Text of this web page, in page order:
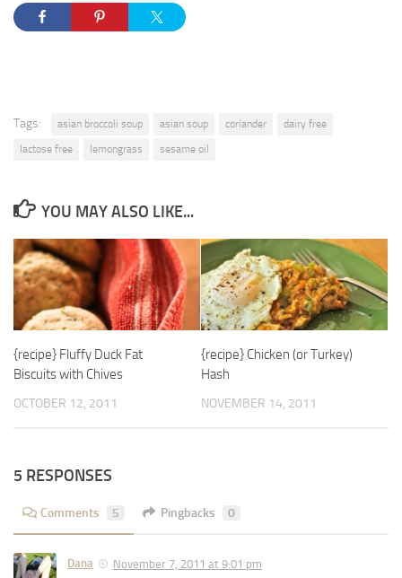
Tags: asian broccoli soup asian soup coriander
dairy free
lactose free
lemongrass sesame oil
YOU MAY ALSO LIKE...
{recipe} Fluffy Duck Fat
Biscuits with Chives
OCTOBER 12, 2011
{recipe} Chicken (or Turkey)
Hash
NOVEMBER 14, 2011
5 RESPONSES
Comments 5 Pingbacks 0
Dana November 7, 2011 at 9:01 pm